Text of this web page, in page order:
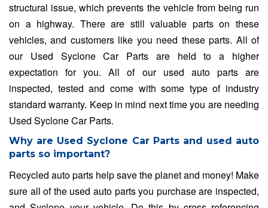
structural issue, which prevents the vehicle from being run
on a highway. There are still valuable parts on these
vehicles, and customers like you need these parts. All of
our Used Syclone Car Parts are held to a higher
expectation for you. All of our used auto parts are
inspected, tested and come with some type of industry
standard warranty. Keep in mind next time you are needing
Used Syclone Car Parts.
Why are Used Syclone Car Parts and used auto
parts so important?
Recycled auto parts help save the planet and money! Make
sure all of the used auto parts you purchase are inspected,